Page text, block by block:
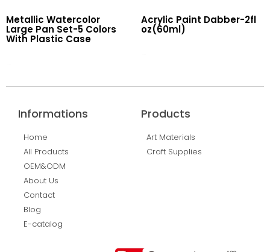
Metallic Watercolor
Large Pan Set-5 Colors
With Plastic Case
Acrylic Paint Dabber-2fl
oz(60ml)
Informations
Home
All Products
OEM&ODM
About Us
Contact
Blog
E-catalog
Products
Art Materials
Craft Supplies